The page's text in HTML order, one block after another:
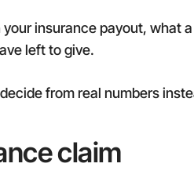
insurance payout, what
left to give.
from real numbers
claim